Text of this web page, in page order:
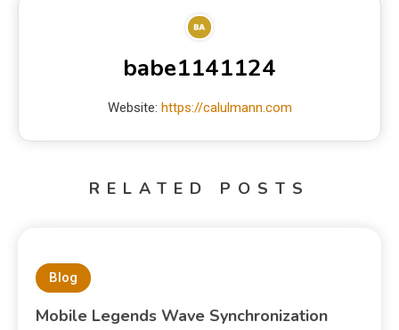
babe1141124
Website: https://calulmann.com
RELATED POSTS
Blog
Mobile Legends Wave Synchronization